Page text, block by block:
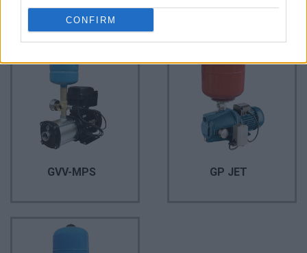
CONFIRM
GVV-MPS GP JET